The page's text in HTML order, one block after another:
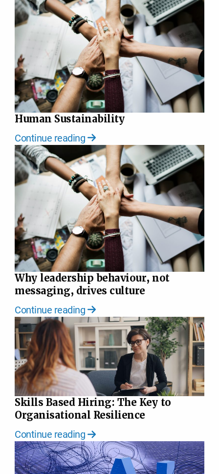
Human Sustainability
Continue reading
Why leadership behaviour, not
messaging, drives culture
Continue reading
Skills Based Hiring: The Key to
Organisational Resilience
Continue reading